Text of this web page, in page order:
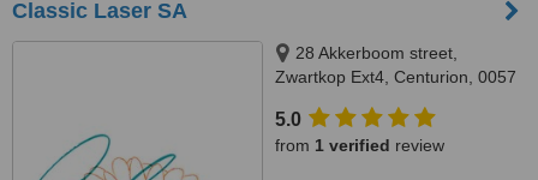
Classic Laser SA
28 Akkerboom street,
Zwartkop Ext4, Centurion, 0057
5.0
from 1 verified review